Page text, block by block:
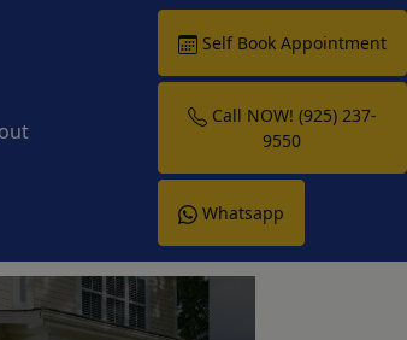
Self Book Appointment
Call NOW! (925) 237-
9550
Whatsapp